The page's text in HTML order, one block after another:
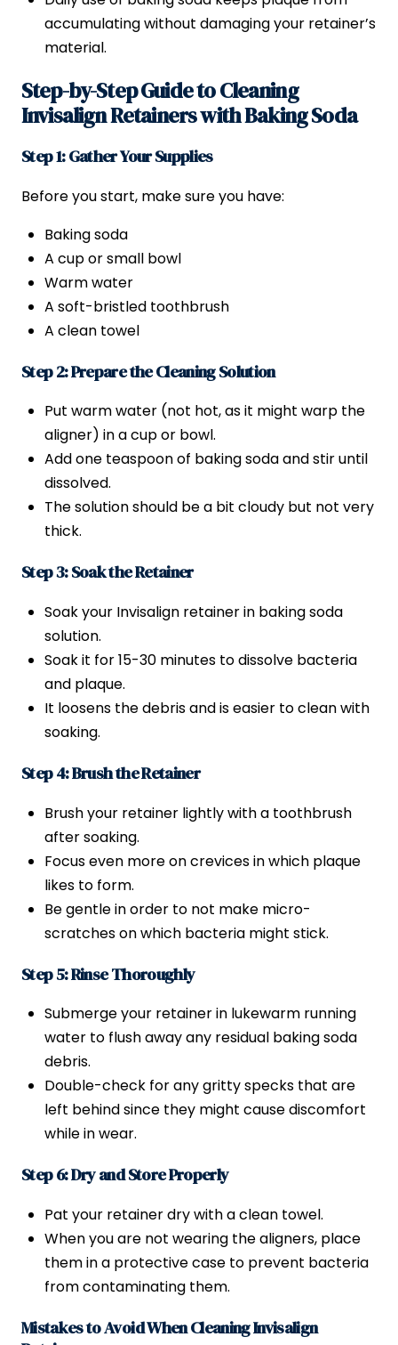
accumulating without damaging your retainer’s
material.
Step-by-Step Guide to Cleaning
Invisalign Retainers with Baking Soda
Step 1: Gather Your Supplies
Before you start, make sure you have:
Baking soda
A cup or small bowl
Warm water
A soft-bristled toothbrush
A clean towel
Step 2: Prepare the Cleaning Solution
Put warm water (not hot, as it might warp the
aligner) in a cup or bowl.
Add one teaspoon of baking soda and stir until
dissolved.
The solution should be a bit cloudy but not very
thick.
Step 3: Soak the Retainer
Soak your Invisalign retainer in baking soda
solution.
Soak it for 15-30 minutes to dissolve bacteria
and plaque.
It loosens the debris and is easier to clean with
soaking.
Step 4: Brush the Retainer
Brush your retainer lightly with a toothbrush
after soaking.
Focus even more on crevices in which plaque
likes to form.
Be gentle in order to not make micro-
scratches on which bacteria might stick.
Step 5: Rinse Thoroughly
Submerge your retainer in lukewarm running
water to flush away any residual baking soda
debris.
Double-check for any gritty specks that are
left behind since they might cause discomfort
while in wear.
Step 6: Dry and Store Properly
Pat your retainer dry with a clean towel.
When you are not wearing the aligners, place
them in a protective case to prevent bacteria
from contaminating them.
Mistakes to Avoid When Cleaning Invisalign